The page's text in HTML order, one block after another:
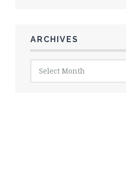
ARCHIVES
Archives
Select Month